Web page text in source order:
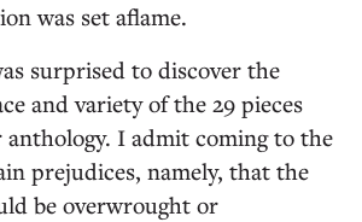
was set aflame.
surprised to discover the
and variety of the 29 pieces
I admit coming to the
prejudices, namely, that the
be overwrought or